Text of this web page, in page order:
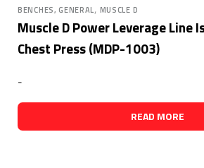
BENCHES, GENERAL, MUSCLE D
Muscle D Power Leverage Line
Chest Press (MDP-1003)
-
READ MORE